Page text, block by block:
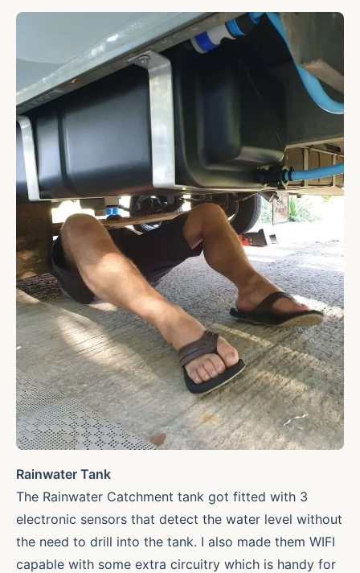
Rainwater Tank
The Rainwater Catchment tank got fitted with 3
electronic sensors that detect the water level without
the need to drill into the tank. I also made them WIFI
capable with some extra circuitry which is handy for